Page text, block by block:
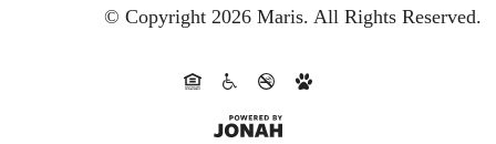
© Copyright 2026 Maris. All Rights Reserved.